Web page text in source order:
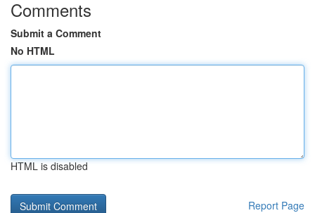
Comments
Submit a Comment
No HTML
HTML is disabled
Report Page